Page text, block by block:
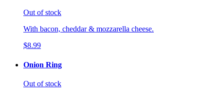
Out of stock
With bacon, cheddar & mozzarella cheese.
$8.99
Onion Ring
Out of stock